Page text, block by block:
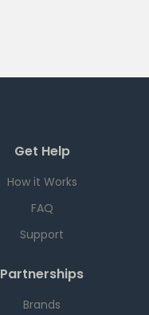
Get Help
How it Works
FAQ
Support
Partnerships
Brands